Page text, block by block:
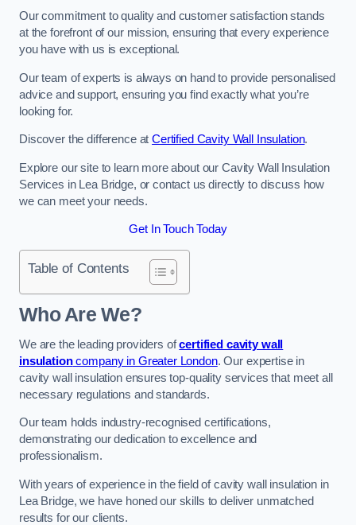
Our commitment to quality and customer satisfaction stands
at the forefront of our mission, ensuring that every experience
you have with us is exceptional.
Our team of experts is always on hand to provide personalised
advice and support, ensuring you find exactly what you’re
looking for.
Discover the difference atCertified Cavity Wall Insulation.
Explore our site to learn more about our Cavity Wall Insulation
Services in Lea Bridge, or contact us directly to discuss how
we can meet your needs.
Get In Touch Today
Table of Contents
Who Are We?
We are the leading providers ofcertified cavity wall
insulationcompany in Greater London. Our expertise in
cavity wall insulation ensures top-quality services that meet all
necessary regulations and standards.
Our team holds industry-recognised certifications,
demonstrating our dedication to excellence and
professionalism.
With years of experience in the field of cavity wall insulation in
Lea Bridge, we have honed our skills to deliver unmatched
results for our clients.